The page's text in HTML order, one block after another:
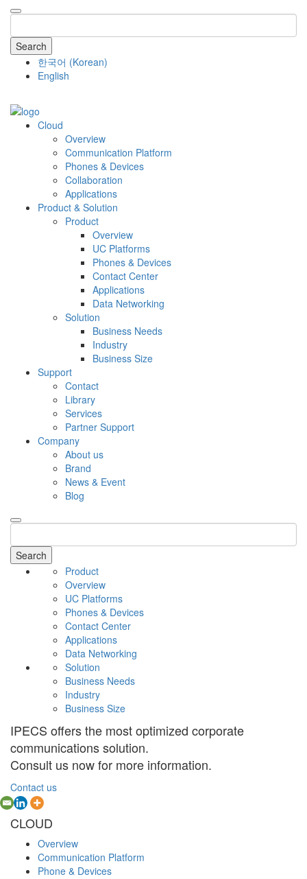
Search
한국어 (Korean)
English
Cloud
Overview
Communication Platform
Phones & Devices
Collaboration
Applications
Product & Solution
Product
Overview
UC Platforms
Phones & Devices
Contact Center
Applications
Data Networking
Solution
Business Needs
Industry
Business Size
Support
Contact
Library
Services
Partner Support
Company
About us
Brand
News & Event
Blog
Search
Product
Overview
UC Platforms
Phones & Devices
Contact Center
Applications
Data Networking
Solution
Business Needs
Industry
Business Size
IPECS offers the most optimized corporate
communications solution.
Consult us now for more information.
Contact us
CLOUD
Overview
Communication Platform
Phone & Devices